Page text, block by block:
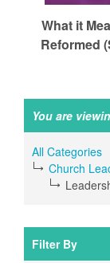
What it
Reformed
You are
All Categories
Church
Filter By